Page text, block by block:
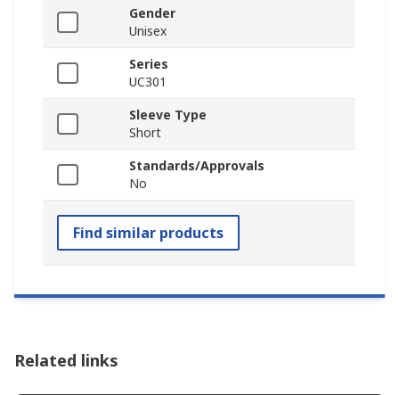
Gender
Unisex
Series
UC301
Sleeve Type
Short
Standards/Approvals
No
Find similar products
Related links